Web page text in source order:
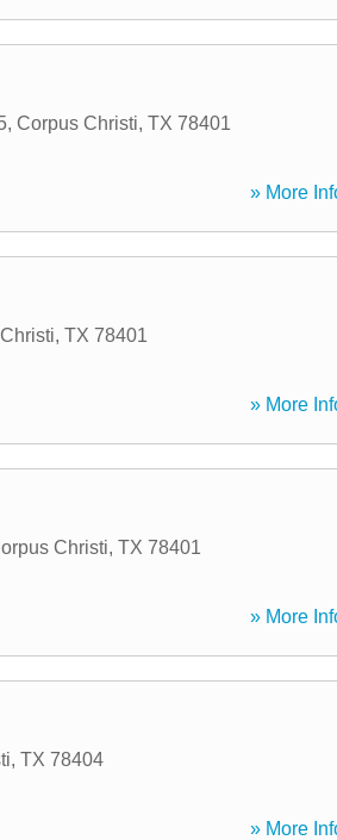
, Corpus Christi, TX 78401
» More
, TX 78401
» More
Christi, TX 78401
» More
, TX 78404
» More